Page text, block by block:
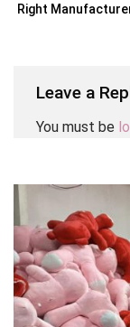
Right
Leave a
You must be